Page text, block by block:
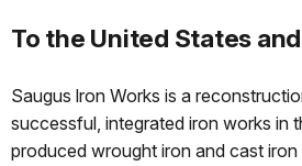
To the United States
Saugus lron Works is a
successful, integrated iron works in
produced wrought iron and cast